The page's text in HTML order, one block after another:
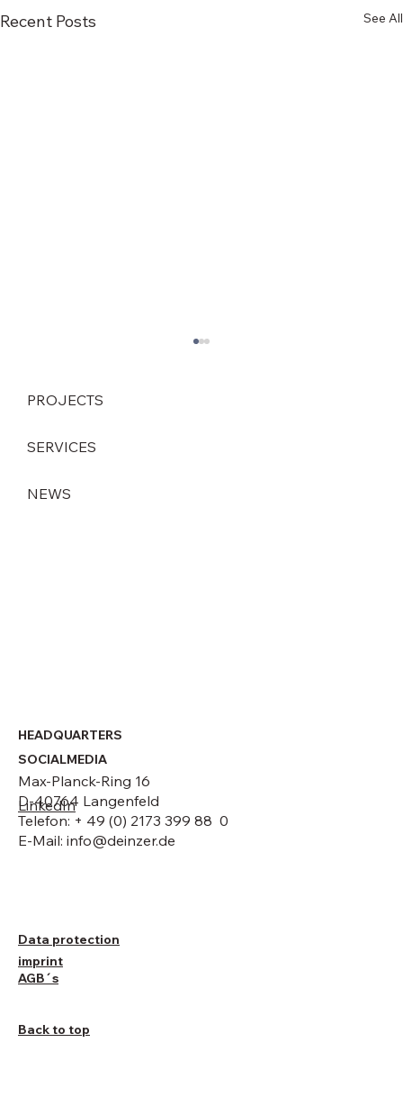
Recent Posts See All
PROJECTS
SERVICES
NEWS
HEADQUARTERS
Max-Planck-Ring 16
D-40764 Langenfeld
Telefon: + 49 (0) 2173 399 88 0
E-Mail: info@deinzer.de
SOCIALMEDIA
LinkedIn
Data protection
imprint
AGB´s
Back to top